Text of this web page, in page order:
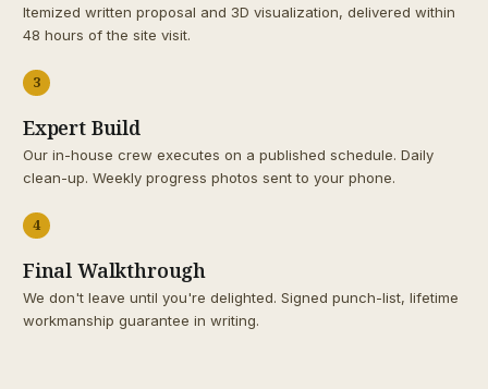
Itemized written proposal and 3D visualization, delivered within
48 hours of the site visit.
3
Expert Build
Our in-house crew executes on a published schedule. Daily
clean-up. Weekly progress photos sent to your phone.
4
Final Walkthrough
We don't leave until you're delighted. Signed punch-list, lifetime
workmanship guarantee in writing.